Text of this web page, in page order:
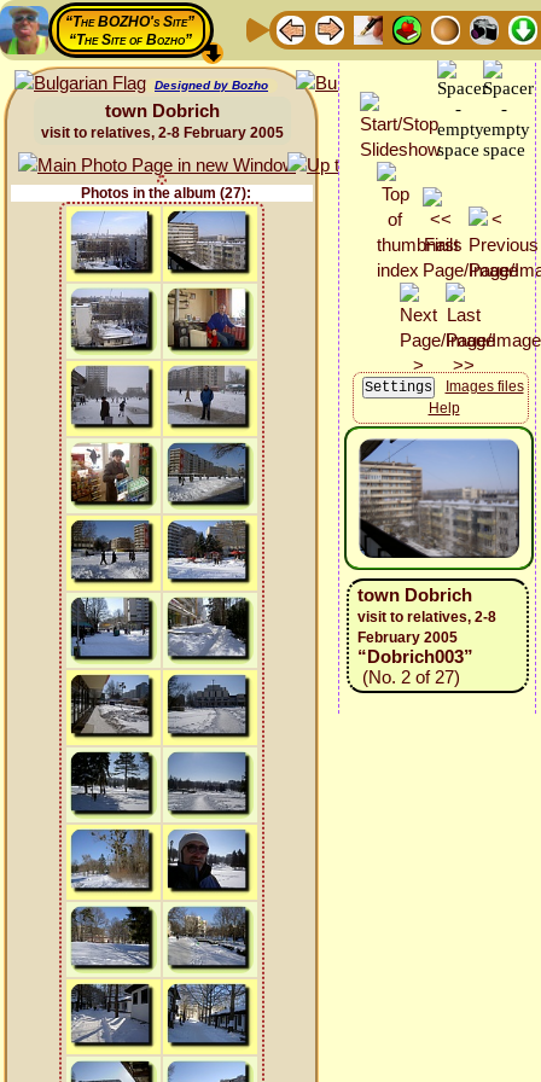
“The BOZHO's Site”
“The Site of Bozho”
Designed by Bozho
town Dobrich
visit to relatives, 2-8 February 2005
Photos in the album (27):
Images files
Help
town Dobrich
visit to relatives, 2-8
February 2005
“Dobrich003”
(No. 2 of 27)